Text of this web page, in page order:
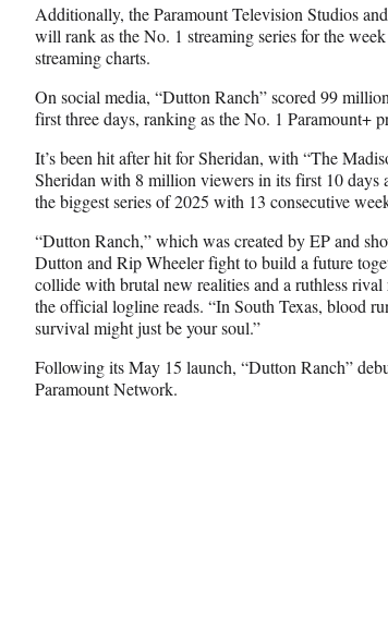
Additionally, the Paramount Television Studios
will rank as the No. 1 streaming series for the
streaming charts.
On social media, “Dutton Ranch” scored 99
first three days, ranking as the No. 1 Paramount+
It’s been hit after hit for Sheridan, with “The
Sheridan with 8 million viewers in its first 10 days
the biggest series of 2025 with 13 consecutive
“Dutton Ranch,” which was created by EP and
Dutton and Rip Wheeler fight to build a future
collide with brutal new realities and a ruthless
the official logline reads. “In South Texas, blood
survival might just be your soul.”
Following its May 15 launch, “Dutton Ranch”
Paramount Network.